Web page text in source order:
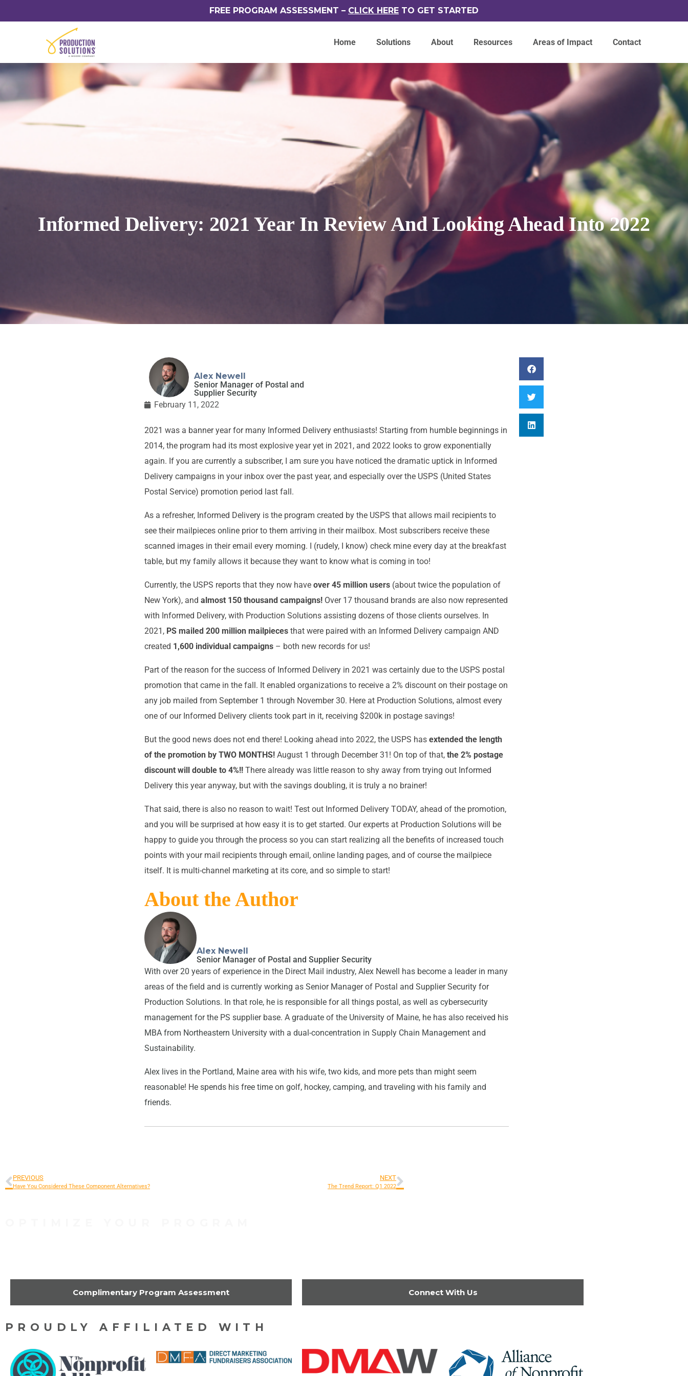
FREE PROGRAM ASSESSMENT – CLICK HERE TO GET STARTED
Home Solutions About Resources Areas of Impact Contact
Informed Delivery: 2021 Year In Review And Looking Ahead Into 2022
Alex Newell
Senior Manager of Postal and
Supplier Security
February 11, 2022
2021 was a banner year for many Informed Delivery enthusiasts! Starting from humble beginnings in
2014, the program had its most explosive year yet in 2021, and 2022 looks to grow exponentially
again. If you are currently a subscriber, I am sure you have noticed the dramatic uptick in Informed
Delivery campaigns in your inbox over the past year, and especially over the USPS (United States
Postal Service) promotion period last fall.
As a refresher, Informed Delivery is the program created by the USPS that allows mail recipients to
see their mailpieces online prior to them arriving in their mailbox. Most subscribers receive these
scanned images in their email every morning. I (rudely, I know) check mine every day at the breakfast
table, but my family allows it because they want to know what is coming in too!
Currently, the USPS reports that they now have over 45 million users (about twice the population of
New York), and almost 150 thousand campaigns! Over 17 thousand brands are also now represented
with Informed Delivery, with Production Solutions assisting dozens of those clients ourselves. In
2021, PS mailed 200 million mailpieces that were paired with an Informed Delivery campaign AND
created 1,600 individual campaigns – both new records for us!
Part of the reason for the success of Informed Delivery in 2021 was certainly due to the USPS postal
promotion that came in the fall. It enabled organizations to receive a 2% discount on their postage on
any job mailed from September 1 through November 30. Here at Production Solutions, almost every
one of our Informed Delivery clients took part in it, receiving $200k in postage savings!
But the good news does not end there! Looking ahead into 2022, the USPS has extended the length
of the promotion by TWO MONTHS! August 1 through December 31! On top of that, the 2% postage
discount will double to 4%!! There already was little reason to shy away from trying out Informed
Delivery this year anyway, but with the savings doubling, it is truly a no brainer!
That said, there is also no reason to wait! Test out Informed Delivery TODAY, ahead of the promotion,
and you will be surprised at how easy it is to get started. Our experts at Production Solutions will be
happy to guide you through the process so you can start realizing all the benefits of increased touch
points with your mail recipients through email, online landing pages, and of course the mailpiece
itself. It is multi-channel marketing at its core, and so simple to start!
About the Author
Alex Newell
Senior Manager of Postal and Supplier Security
With over 20 years of experience in the Direct Mail industry, Alex Newell has become a leader in many
areas of the field and is currently working as Senior Manager of Postal and Supplier Security for
Production Solutions. In that role, he is responsible for all things postal, as well as cybersecurity
management for the PS supplier base. A graduate of the University of Maine, he has also received his
MBA from Northeastern University with a dual-concentration in Supply Chain Management and
Sustainability.
Alex lives in the Portland, Maine area with his wife, two kids, and more pets than might seem
reasonable! He spends his free time on golf, hockey, camping, and traveling with his family and
friends.
PREVIOUS
Have You Considered These Component Alternatives?
NEXT
The Trend Report: Q1 2022
Complimentary Program Assessment Connect With Us
PROUDLY AFFILIATED WITH